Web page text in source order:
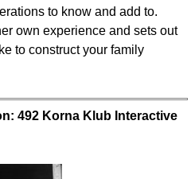
to know and add to.
own experience and sets out
to construct your family
492 Korna Klub Interactive